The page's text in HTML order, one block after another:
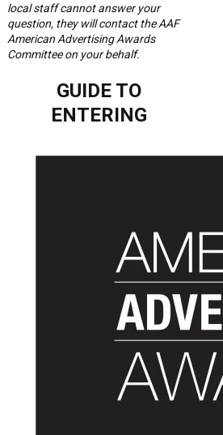
local staff cannot answer your
question, they will contact the AAF
American Advertising Awards
Committee on your behalf.
GUIDE TO
ENTERING